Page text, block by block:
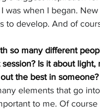
was when I began.
to develop. And of
so many different
Is it about light,
the best in someone?
elements that go
to me. Of